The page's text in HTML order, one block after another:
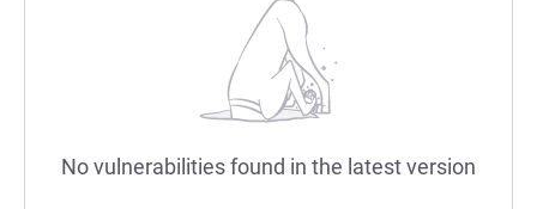
No vulnerabilities found in the latest version